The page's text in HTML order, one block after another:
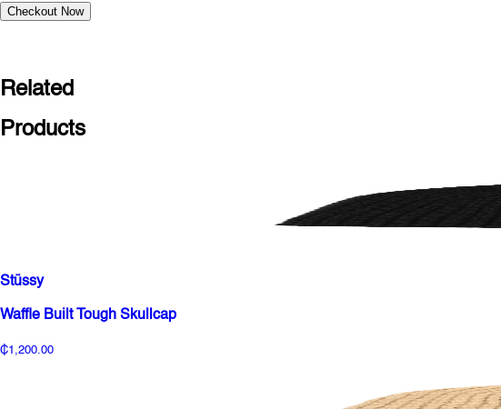
Checkout Now
Related
Products
Stüssy
Waffle Built Tough Skullcap
₵1,200.00